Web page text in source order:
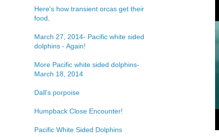
Here's how transient orcas get their
food
March 27, 2014- Pacific white sided
dolphins - Again!
More Pacific white sided dolphins-
March 18, 2014
Dall's porpoise
Humpback Close Encounter!
Pacific White Sided Dolphins